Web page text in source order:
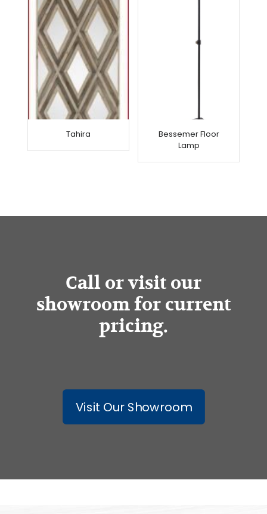
Tahira
Bessemer Floor
Lamp
Call or visit our
showroom for current
pricing.
Visit Our Showroom